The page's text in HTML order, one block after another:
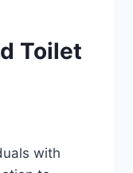
Toilet
with